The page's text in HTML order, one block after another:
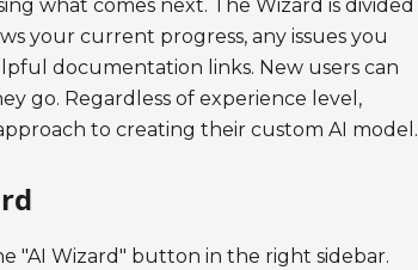
what comes next. The Wizard is divided
your current progress, any issues you
documentation links. New users can
go. Regardless of experience level,
to creating their custom AI model.
"AI Wizard" button in the right sidebar.